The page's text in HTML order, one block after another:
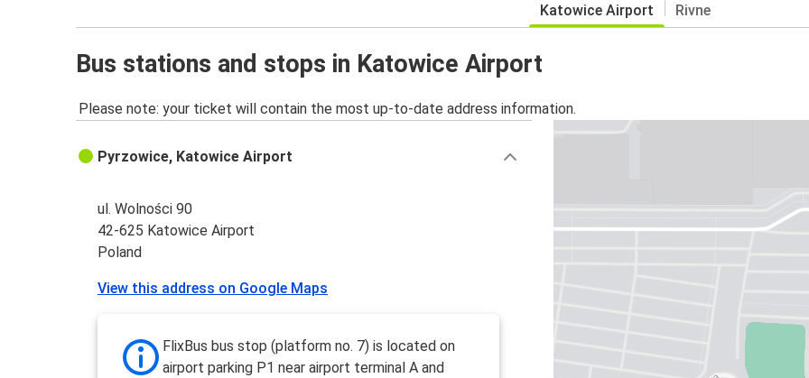
Katowice Airport Rivne
Bus stations and stops in Katowice Airport
Please note: your ticket will contain the most up-to-date address information.
Pyrzowice, Katowice Airport
ul. Wolności 90
42-625 Katowice Airport
Poland
View this address on Google Maps
FlixBus bus stop (platform no. 7) is located on
airport parking P1 near airport terminal A and